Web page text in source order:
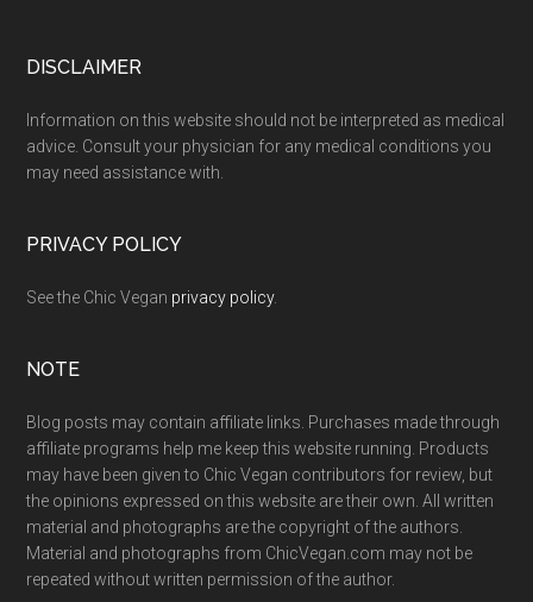
Footer
DISCLAIMER
Information on this website should not be interpreted as medical
advice. Consult your physician for any medical conditions you
may need assistance with.
PRIVACY POLICY
See the Chic Vegan privacy policy.
NOTE
Blog posts may contain affiliate links. Purchases made through
affiliate programs help me keep this website running. Products
may have been given to Chic Vegan contributors for review, but
the opinions expressed on this website are their own. All written
material and photographs are the copyright of the authors.
Material and photographs from ChicVegan.com may not be
repeated without written permission of the author.